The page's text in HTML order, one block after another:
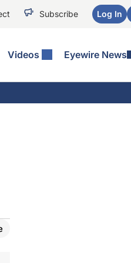
Subscribe Log In
Videos Eyewire News